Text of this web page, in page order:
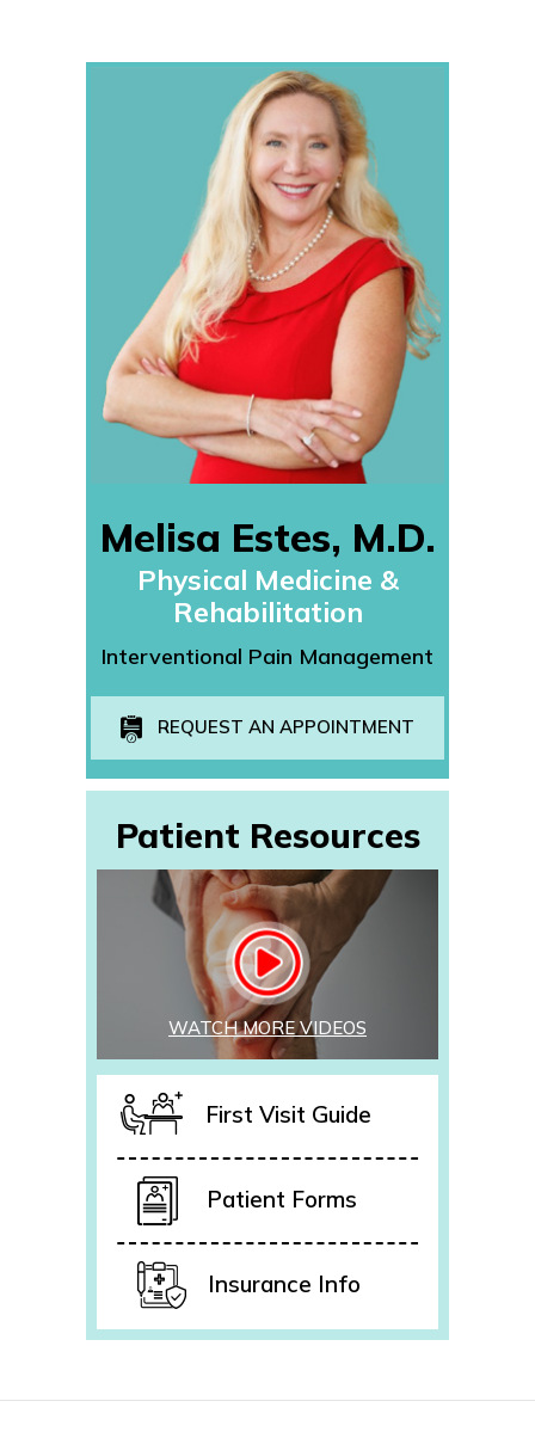
Melisa Estes, M.D.
Physical Medicine &
Rehabilitation
Interventional Pain Management
REQUEST AN APPOINTMENT
Patient Resources
WATCH MORE VIDEOS
First Visit Guide
Patient Forms
Insurance Info